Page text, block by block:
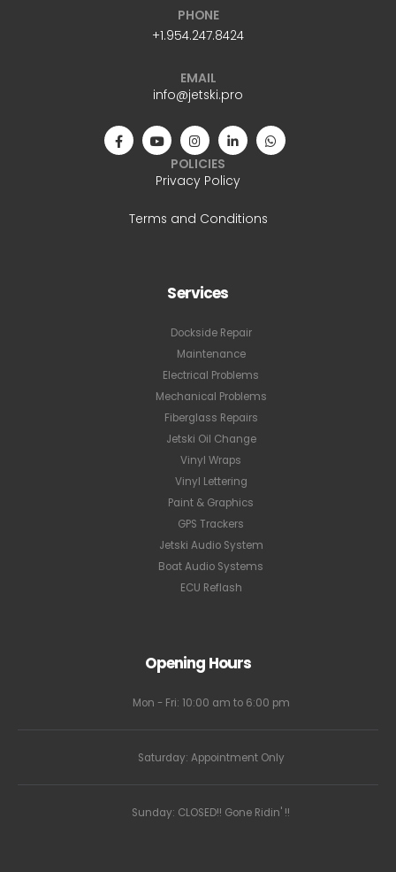
PHONE
+1.954.247.8424
EMAIL
info@jetski.pro
POLICIES
Privacy Policy
Terms and Conditions
Services
Dockside Repair
Maintenance
Electrical Problems
Mechanical Problems
Fiberglass Repairs
Jetski Oil Change
Vinyl Wraps
Vinyl Lettering
Paint & Graphics
GPS Trackers
Jetski Audio System
Boat Audio Systems
ECU Reflash
Opening Hours
Mon - Fri: 10:00 am to 6:00 pm
Saturday: Appointment Only
Sunday: CLOSED!! Gone Ridin' !!